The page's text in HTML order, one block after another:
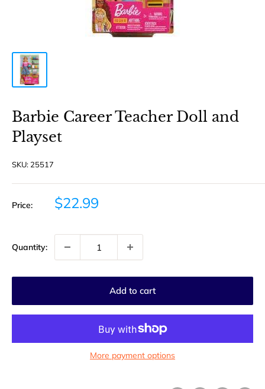
Barbie Career Teacher Doll and
Playset
SKU: 25517
Price:
Sale
$22.99
Quantity:
Add to cart
More payment options